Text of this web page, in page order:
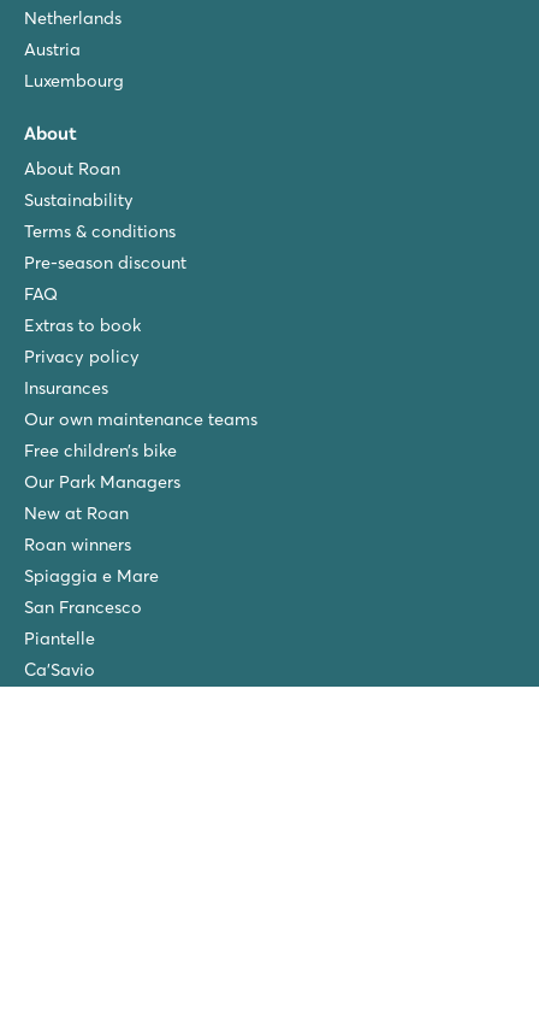
Netherlands
Austria
Luxembourg
About
About Roan
Sustainability
Terms & conditions
Pre-season discount
FAQ
Extras to book
Privacy policy
Insurances
Our own maintenance teams
Free children’s bike
Our Park Managers
New at Roan
Roan winners
Spiaggia e Mare
San Francesco
Piantelle
Ca'Savio